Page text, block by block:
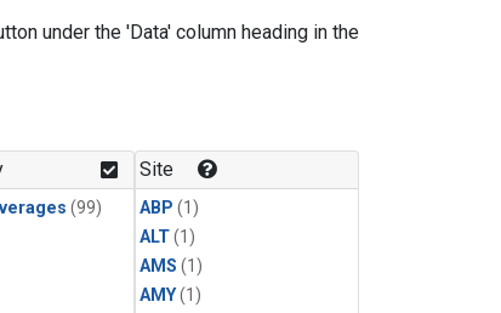
under the 'Data' column heading in the
(99)
Site
ABP (1)
ALT(1)
AMS (1)
AMY(1)